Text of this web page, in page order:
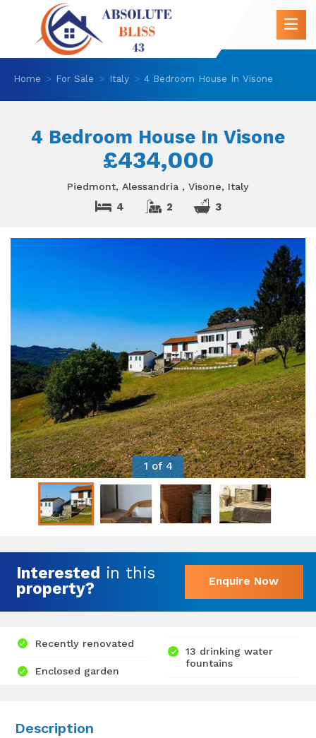
Home For Sale Italy 4 Bedroom House In Visone
4 Bedroom House In Visone
£434,000
Piedmont, Alessandria , Visone, Italy
4 2 3
1 of 4
Interested in this
property?
Enquire Now
Recently renovated
Enclosed garden
13 drinking water
fountains
Description